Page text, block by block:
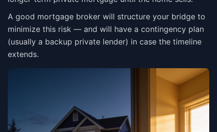
A good mortgage broker will structure your bridge to
minimize this risk — and will have a contingency plan
(usually a backup private lender) in case the timeline
extends.